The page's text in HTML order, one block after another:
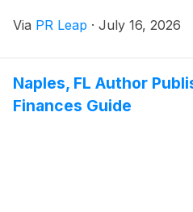
Via PR Leap · July 16, 2026
Naples, FL Author
Finances Guide